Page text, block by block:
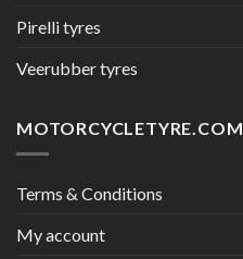
Pirelli tyres
Veerubber tyres
MOTORCYCLETYRE.COM
Terms & Conditions
My account